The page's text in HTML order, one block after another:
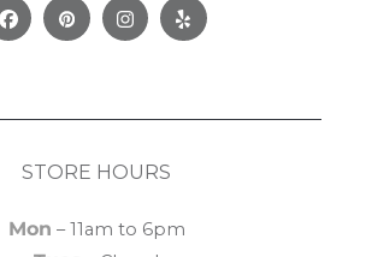
FacebookPinterestInstagram
Yelp
STORE HOURS
Mon – 11am to 6pm